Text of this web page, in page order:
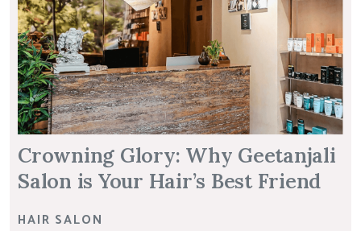
Crowning Glory: Why Geetanjali
Salon is Your Hair’s Best Friend
HAIR SALON